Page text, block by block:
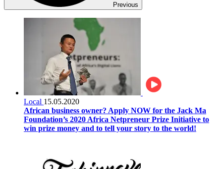
Previous
Local 15.05.2020
African business owner? Apply NOW for the Jack Ma
Foundation’s 2020 Africa Netpreneur Prize Initiative to
win prize money and to tell your story to the world!